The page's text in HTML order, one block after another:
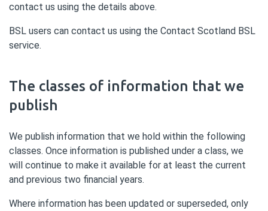
contact us using the details above.
BSL users can contact us using the Contact Scotland BSL
service.
The classes of information that we
publish
We publish information that we hold within the following
classes. Once information is published under a class, we
will continue to make it available for at least the current
and previous two financial years.
Where information has been updated or superseded, only